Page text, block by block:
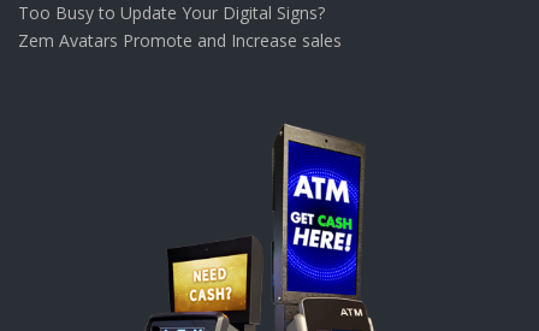
Too Busy to Update Your Digital Signs?
Zem Avatars Promote and Increase sales